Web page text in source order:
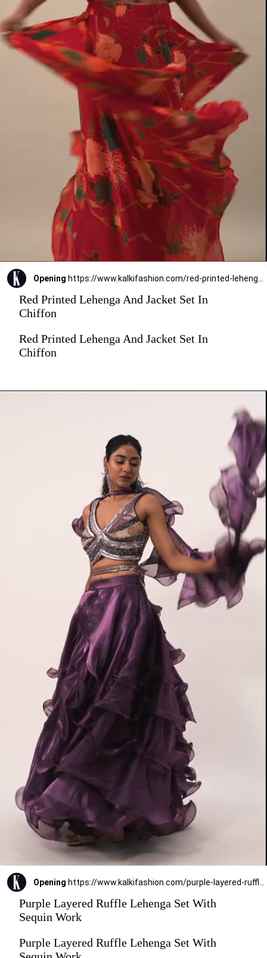
Opening https://www.kalkifashion.com/red-printed-lehenga-and-jacket-set-in-chiffon.html?utm_source=web-stories&utm_medium=organic
Red Printed Lehenga And Jacket Set In
Chiffon
Red Printed Lehenga And Jacket Set In
Chiffon
Opening https://www.kalkifashion.com/purple-layered-ruffle-lehenga-set-with-sequin-work.html?utm_source=web-stories&utm_medium=organic
Purple Layered Ruffle Lehenga Set With
Sequin Work
Purple Layered Ruffle Lehenga Set With